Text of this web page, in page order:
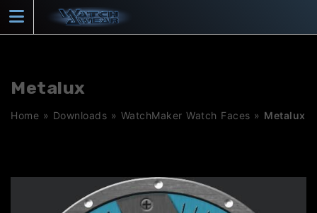
content
Metalux
Home » Downloads » WatchMaker Watch Faces » Metalux